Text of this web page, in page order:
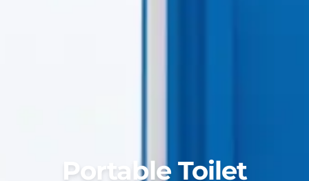
Portable Toilet